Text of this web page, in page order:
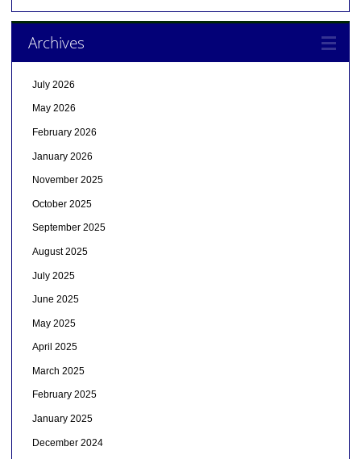
Archives
July 2026
May 2026
February 2026
January 2026
November 2025
October 2025
September 2025
August 2025
July 2025
June 2025
May 2025
April 2025
March 2025
February 2025
January 2025
December 2024